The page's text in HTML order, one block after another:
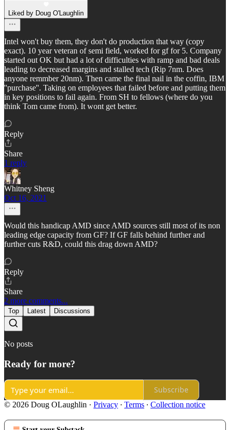
Liked by Doug O'Laughlin
Intel won't buy them, they don't do production that way (copy
exact). 10 year veteran of semi field, worked for gf for 5. Company
started out OK but had a lot of difficulties with ramp and bad deals
leading to decreased margins and stalled tech (Rip 7nm. Does
anyone remmber 20nm). Then came the final nail in the coffin, IBM
''purchase''. Taking on employees that failed before and putting them
in key positions to fail again. From SH to fellows (where do you
think Tom came from). It wont get better.
Reply
Share
1 reply
Whitney Sheng
Oct 16, 2021
Would this handicap AMD since AMD sources still most of its non
leading edge capacity from GF? If GF falls behind further and
further cuts R&D, could this drag down AMD?
Reply
Share
2 more comments...
Top Latest Discussions
No posts
Ready for more?
Subscribe
© 2026 Doug OLaughlin · Privacy ∙ Terms ∙ Collection notice